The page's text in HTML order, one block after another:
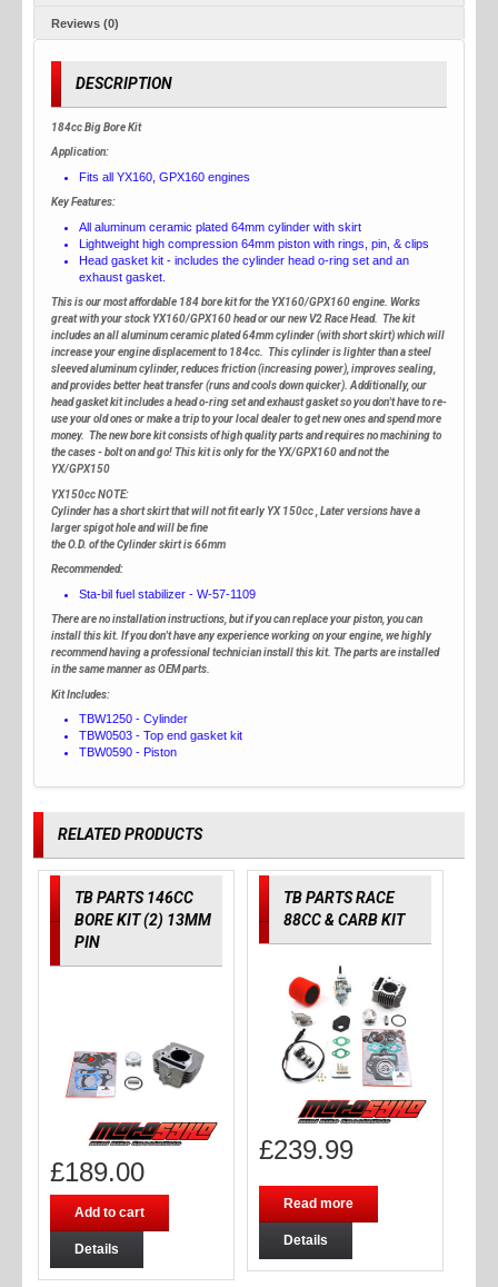
Reviews (0)
DESCRIPTION
184cc Big Bore Kit
Application:
Fits all YX160, GPX160 engines
Key Features:
All aluminum ceramic plated 64mm cylinder with skirt
Lightweight high compression 64mm piston with rings, pin, & clips
Head gasket kit - includes the cylinder head o-ring set and an
exhaust gasket.
This is our most affordable 184 bore kit for the YX160/GPX160 engine. Works
great with your stock YX160/GPX160 head or our new V2 Race Head. The kit
includes an all aluminum ceramic plated 64mm cylinder (with short skirt) which will
increase your engine displacement to 184cc. This cylinder is lighter than a steel
sleeved aluminum cylinder, reduces friction (increasing power), improves sealing,
and provides better heat transfer (runs and cools down quicker). Additionally, our
head gasket kit includes a head o-ring set and exhaust gasket so you don't have to re-
use your old ones or make a trip to your local dealer to get new ones and spend more
money. The new bore kit consists of high quality parts and requires no machining to
the cases - bolt on and go! This kit is only for the YX/GPX160 and not the
YX/GPX150
YX150cc NOTE:
Cylinder has a short skirt that will not fit early YX 150cc , Later versions have a
larger spigot hole and will be fine
the O.D. of the Cylinder skirt is 66mm
Recommended:
Sta-bil fuel stabilizer - W-57-1109
There are no installation instructions, but if you can replace your piston, you can
install this kit. If you don't have any experience working on your engine, we highly
recommend having a professional technician install this kit. The parts are installed
in the same manner as OEM parts.
Kit Includes:
TBW1250 - Cylinder
TBW0503 - Top end gasket kit
TBW0590 - Piston
RELATED PRODUCTS
TB PARTS 146CC
BORE KIT (2) 13MM
PIN
£189.00
Add to cart
Details
TB PARTS RACE
88CC & CARB KIT
£239.99
Read more
Details